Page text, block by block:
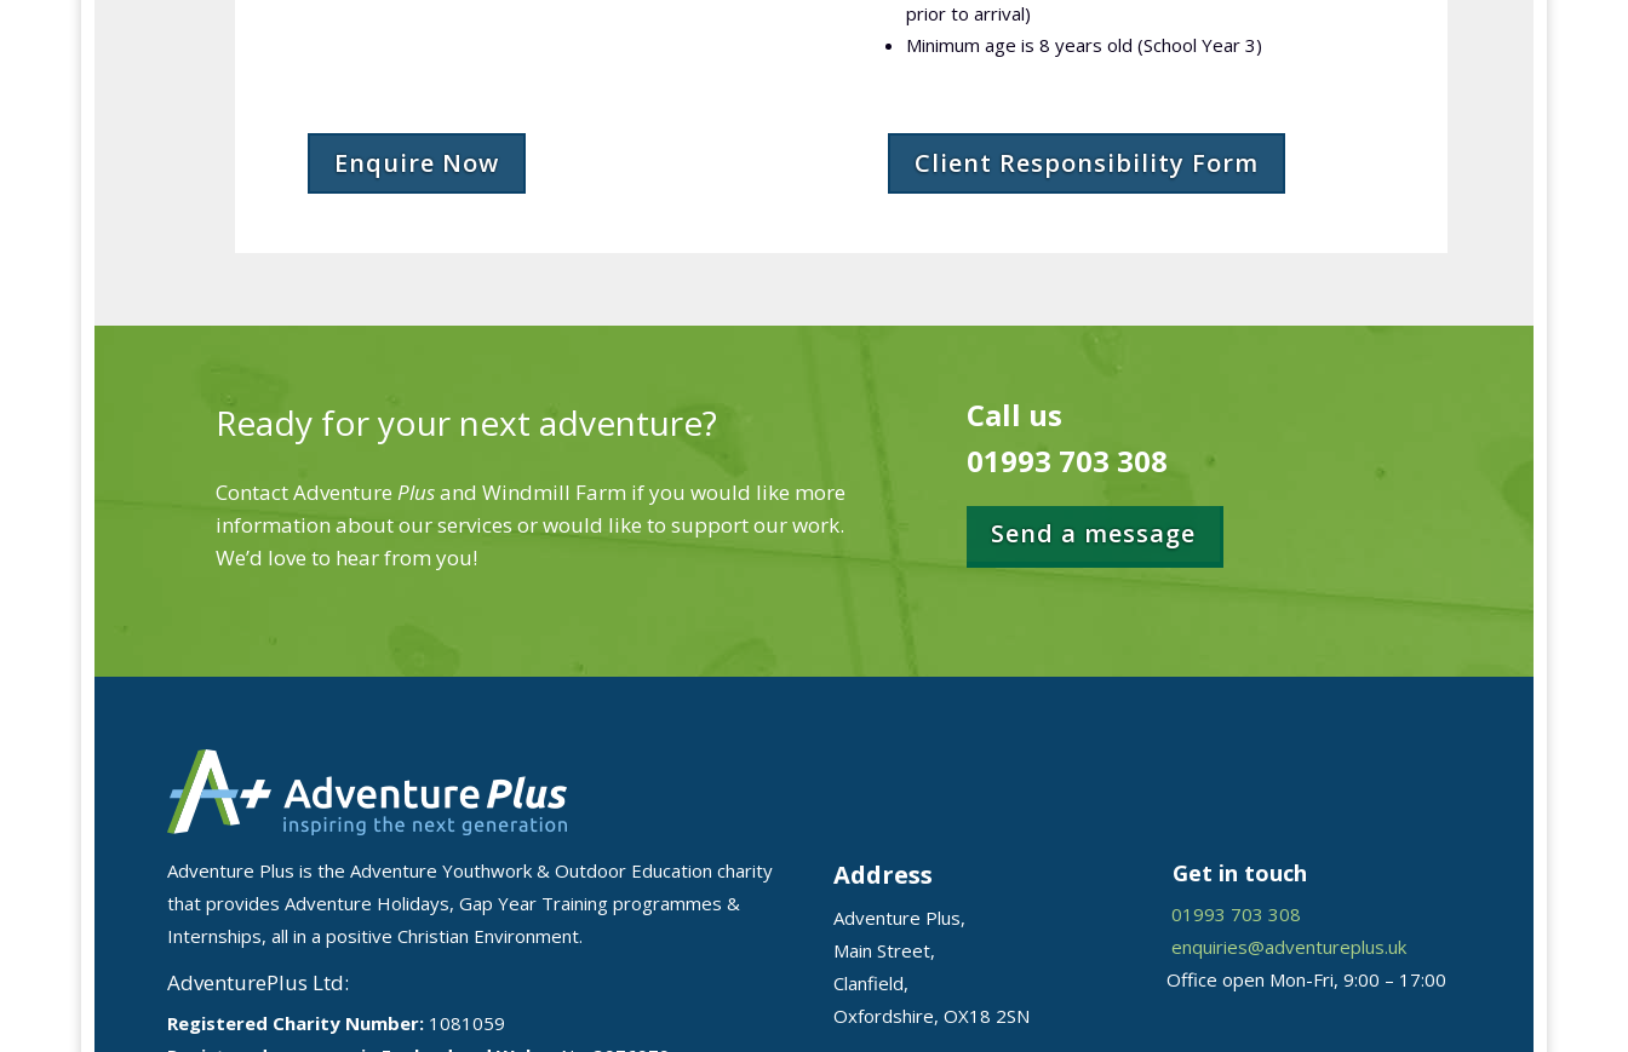
prior to arrival)
Minimum age is 8 years old (School Year 3)
Enquire Now Client Responsibility Form
Ready for your next adventure?
Contact Adventure Plusand Windmill Farm if you would like more
information about our services or would like to support our work.
We’d love to hear from you!
Call us
01993 703 308
Send a message
Adventure Plus is the Adventure Youthwork & Outdoor Education charity
that provides Adventure Holidays, Gap Year Training programmes &
Internships, all in a positive Christian Environment.
AdventurePlus Ltd:
Registered Charity Number: 1081059
Address
Adventure Plus,
Main Street,
Clanfield,
Oxfordshire, OX18 2SN
Get in touch
01993 703 308
enquiries@adventureplus.uk
Office open Mon-Fri, 9:00 – 17:00